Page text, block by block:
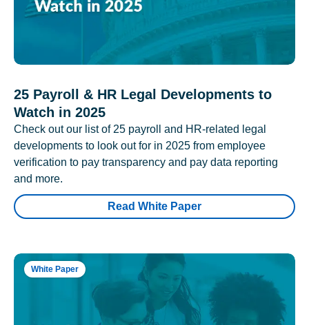
25 Payroll & HR Legal Developments to
Watch in 2025
Check out our list of 25 payroll and HR-related legal
developments to look out for in 2025 from employee
verification to pay transparency and pay data reporting
and more.
Read White Paper
White Paper